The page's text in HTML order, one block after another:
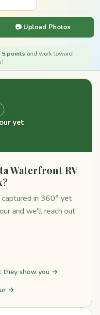
📷 Upload Photos
5 points and work toward
yet
Waterfront RV
captured in 360° yet
and we'll reach out
they show you →
→